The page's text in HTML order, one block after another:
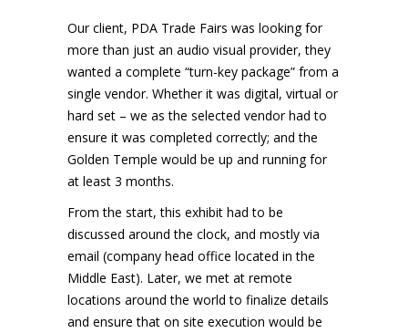
Our client, PDA Trade Fairs was looking for
more than just an audio visual provider, they
wanted a complete “turn-key package” from a
single vendor. Whether it was digital, virtual or
hard set – we as the selected vendor had to
ensure it was completed correctly; and the
Golden Temple would be up and running for
at least 3 months.
From the start, this exhibit had to be
discussed around the clock, and mostly via
email (company head office located in the
Middle East). Later, we met at remote
locations around the world to finalize details
and ensure that on site execution would be